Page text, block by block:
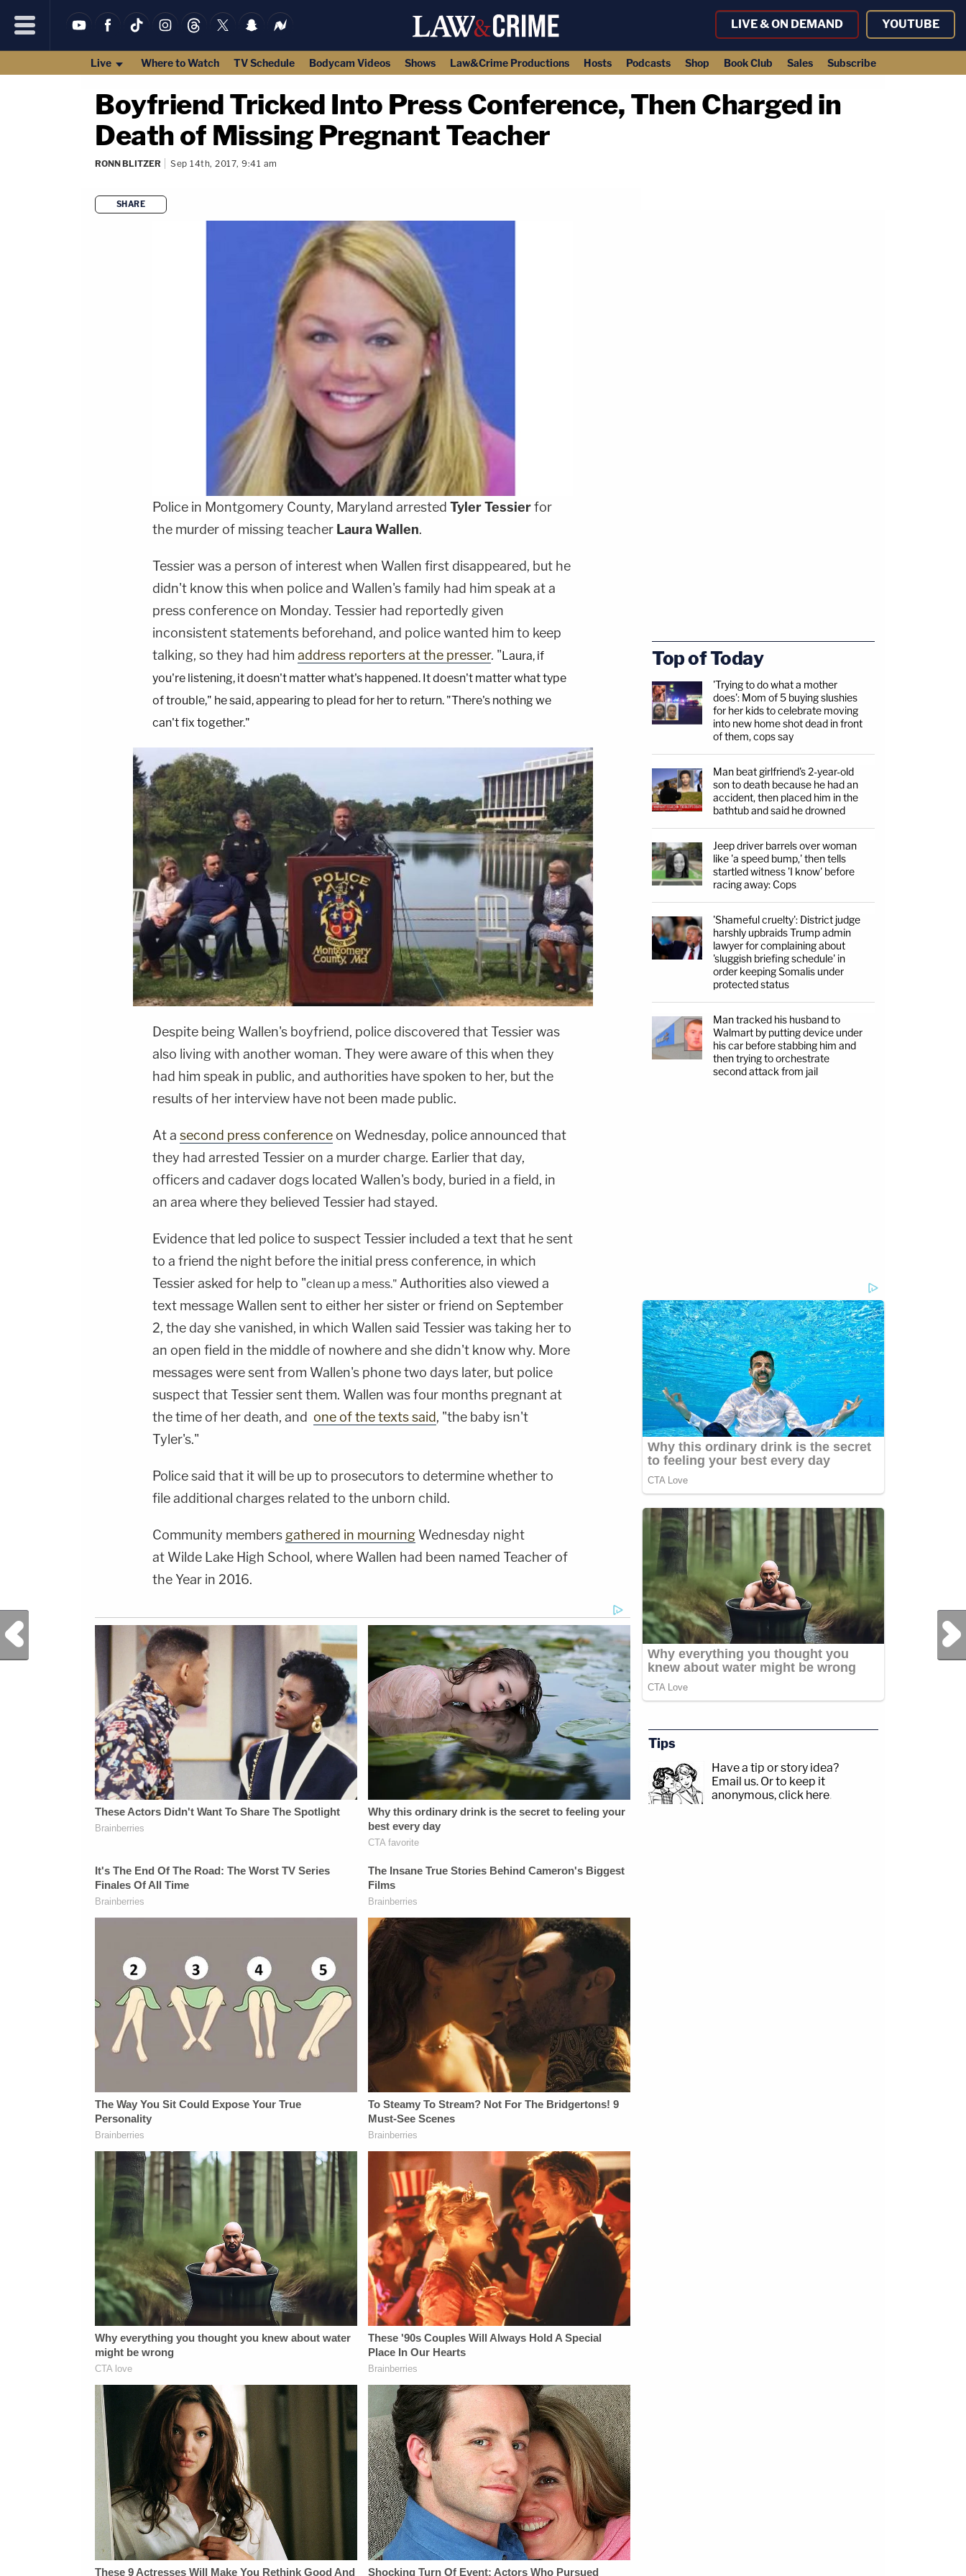
LIVE & ON DEMAND YOUTUBE
Live Where to Watch TV Schedule Bodycam Videos Shows Law&Crime Productions Hosts Podcasts Shop Book Club Sales Subscribe
Boyfriend Tricked Into Press Conference, Then Charged in
Death of Missing Pregnant Teacher
RONN BLITZER Sep 14th, 2017, 9:41 am
SHARE
Police in Montgomery County, Maryland arrested Tyler Tessierfor
the murder of missing teacher Laura Wallen.
Tessier was a person of interest when Wallen first disappeared, but he
didn't know this when police and Wallen's family had him speak at a
press conference on Monday. Tessier had reportedly given
inconsistent statements beforehand, and police wanted him to keep
talking, so they had him address reporters at the presser. "Laura, if
you're listening, it doesn't matter what's happened. It doesn't matter what type
of trouble," he said, appearing to plead for her to return. "There's nothing we
can't fix together."
Despite being Wallen's boyfriend, police discovered that Tessier was
also living with another woman. They were aware of this when they
had him speak in public, and authorities have spoken to her, but the
results of her interview have not been made public.
At a second press conference on Wednesday, police announced that
they had arrested Tessier on a murder charge. Earlier that day,
officers and cadaver dogs located Wallen's body, buried in a field, in
an area where they believed Tessier had stayed.
Evidence that led police to suspect Tessier included a text that he sent
to a friend the night before the initial press conference, in which
Tessier asked for help to "clean up a mess." Authorities also viewed a
text message Wallen sent to either her sister or friend on September
2, the day she vanished, in which Wallen said Tessier was taking her to
an open field in the middle of nowhere and she didn't know why. More
messages were sent from Wallen's phone two days later, but police
suspect that Tessier sent them. Wallen was four months pregnant at
the time of her death, and one of the texts said, "the baby isn't
Tyler's."
Police said that it will be up to prosecutors to determine whether to
file additional charges related to the unborn child.
Community members gathered in mourning Wednesday night
at Wilde Lake High School, where Wallen had been named Teacher of
the Year in 2016.
Previous Post Next Post
Top of Today
'Trying to do what a mother
does': Mom of 5 buying slushies
for her kids to celebrate moving
into new home shot dead in front
of them, cops say
Man beat girlfriend's 2-year-old
son to death because he had an
accident, then placed him in the
bathtub and said he drowned
Jeep driver barrels over woman
like 'a speed bump,' then tells
startled witness 'I know' before
racing away: Cops
'Shameful cruelty': District judge
harshly upbraids Trump admin
lawyer for complaining about
'sluggish briefing schedule' in
order keeping Somalis under
protected status
Man tracked his husband to
Walmart by putting device under
his car before stabbing him and
then trying to orchestrate
second attack from jail
Tips
Have a tip or story idea?
Email us. Or to keep it
anonymous, click here.